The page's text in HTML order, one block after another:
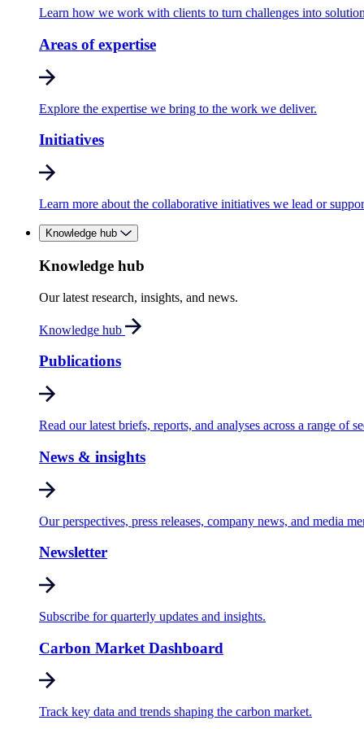
Learn how we work with clients to turn challenges into
Areas of expertise
Explore the expertise we bring to the work we deliver.
Initiatives
Learn more about the collaborative initiatives we lead or
Knowledge hub
Knowledge hub
Our latest research, insights, and news.
Knowledge hub
Publications
Read our latest briefs, reports, and analyses across a range of
News & insights
Our perspectives, press releases, company news, and media
Newsletter
Subscribe for quarterly updates and insights.
Carbon Market Dashboard
Track key data and trends shaping the carbon market.